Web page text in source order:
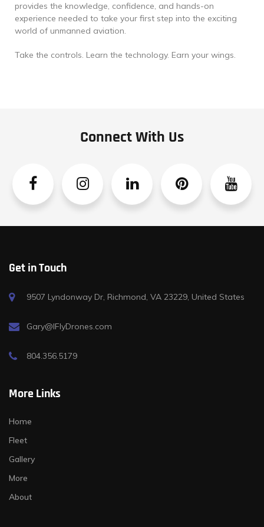
provides the knowledge, confidence, and hands-on
experience needed to take your first step into the exciting
world of unmanned aviation.
Take the controls. Learn the technology. Earn your wings.
Connect With Us
FacebookInstagramLinkedin PinterestYouTube
Get in Touch
9507 Lyndonway Dr, Richmond, VA 23229, United States
Gary@IFlyDrones.com
804.356.5179
More Links
Home
Fleet
Gallery
More
About